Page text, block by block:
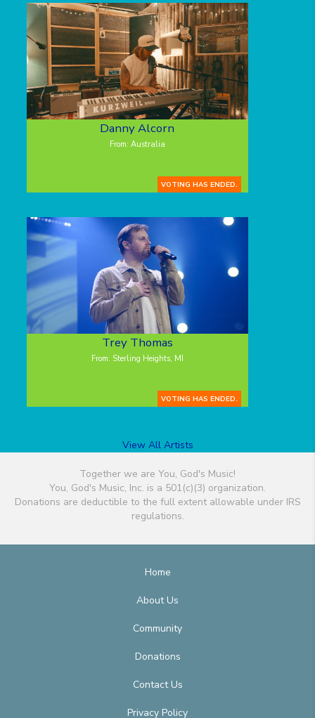
Danny Alcorn
From: Australia
VOTING HAS ENDED.
Trey Thomas
From: Sterling Heights, MI
VOTING HAS ENDED.
View All Artists
Together we are You, God's Music!
You, God's Music, Inc. is a 501(c)(3) organization.
Donations are deductible to the full extent allowable under IRS
regulations.
Home
About Us
Community
Donations
Contact Us
Privacy Policy